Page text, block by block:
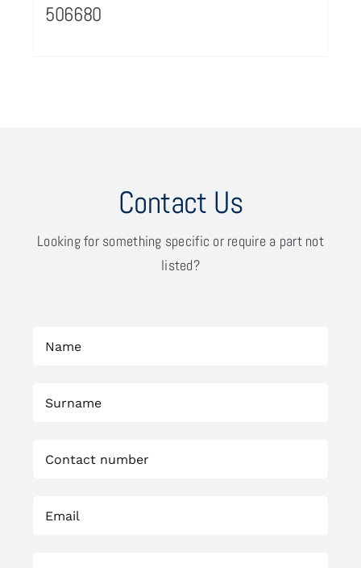
506680
Contact Us
Looking for something specific or require a part not
listed?